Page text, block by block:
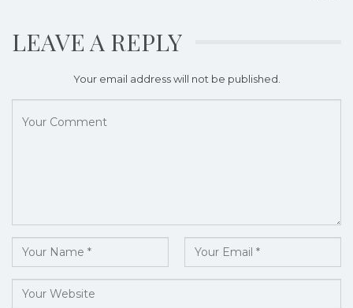
LEAVE A REPLY
Your email address will not be published.